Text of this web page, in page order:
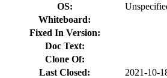
OS:
Whiteboard:
Fixed In Version:
Doc Text:
Clone Of:
Last Closed:
2021-10-